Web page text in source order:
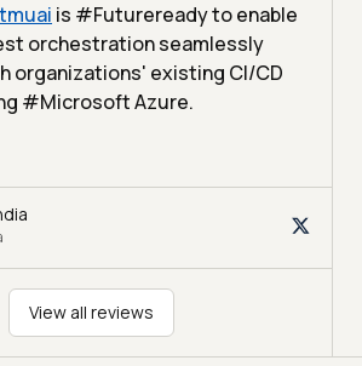
is #Futureready to enable
orchestration seamlessly
organizations' existing CI/CD
#Microsoft Azure.
View all reviews